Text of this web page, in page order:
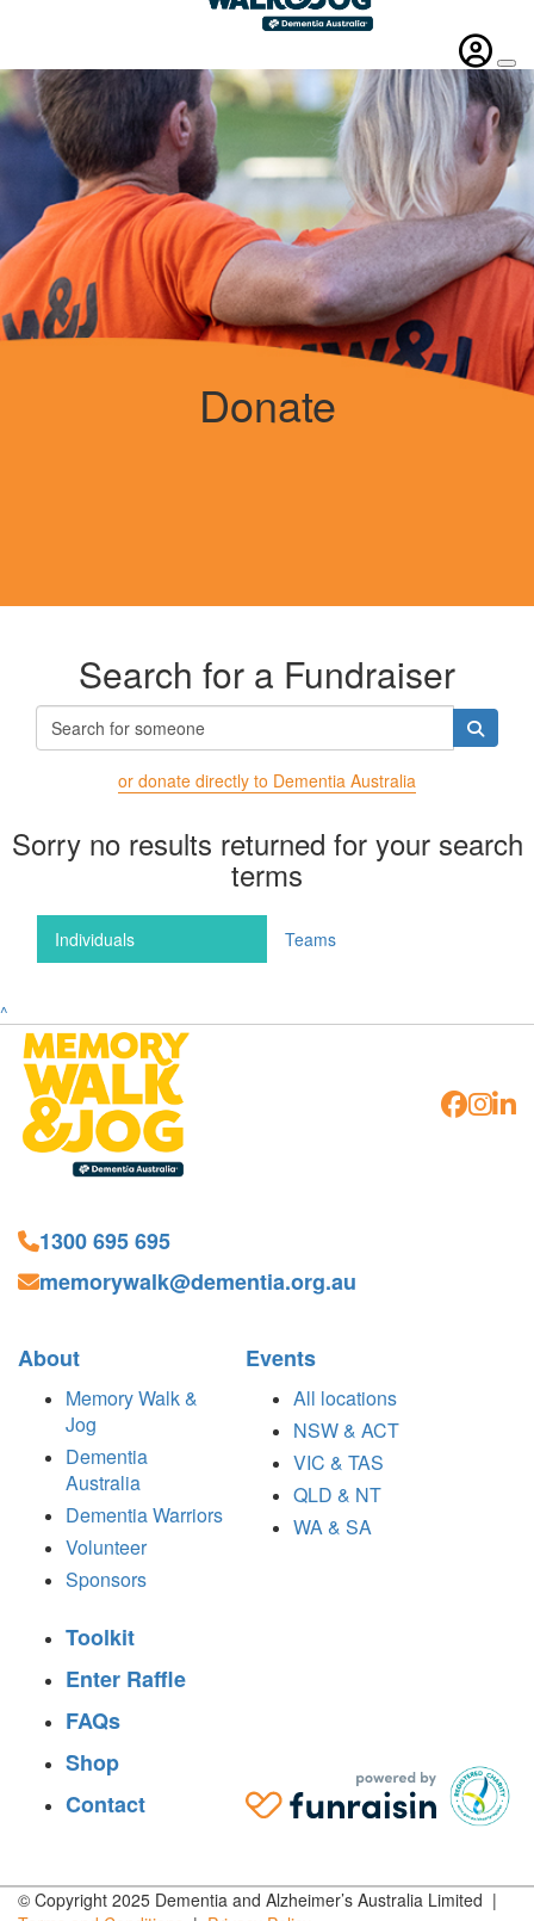
Donate
Search for a Fundraiser
or donate directly to Dementia Australia
Sorry no results returned for your search
terms
Individuals Teams
^
1300 695 695
memorywalk@dementia.org.au
About
Memory Walk &
Jog
Dementia
Australia
Dementia Warriors
Volunteer
Sponsors
Events
All locations
NSW & ACT
VIC & TAS
QLD & NT
WA & SA
Toolkit
Enter Raffle
FAQs
Shop
Contact
© Copyright 2025 Dementia and Alzheimer’s Australia Limited |